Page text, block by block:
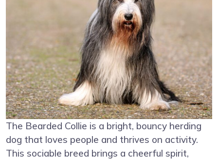
The Bearded Collie is a bright, bouncy herding
dog that loves people and thrives on activity.
This sociable breed brings a cheerful spirit,